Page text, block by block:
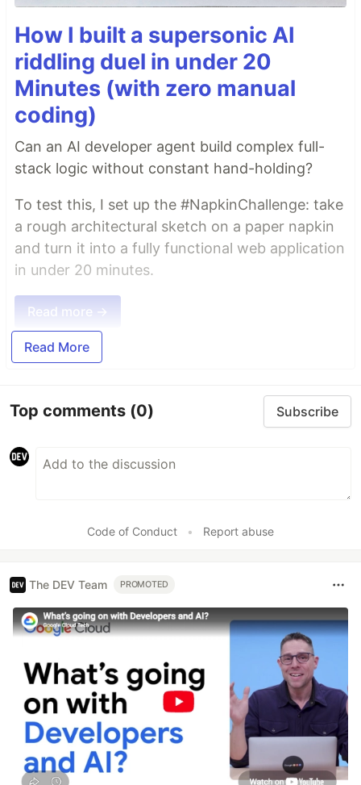
How I built a supersonic AI
riddling duel in under 20
Minutes (with zero manual
coding)
Can an AI developer agent build complex full-
stack logic without constant hand-holding?
To test this, I set up the #NapkinChallenge: take
a rough architectural sketch on a paper napkin
and turn it into a fully functional web application
in under 20 minutes.
Read more →
Read More
Top comments (0) Subscribe
Code of Conduct • Report abuse
The DEV Team PROMOTED